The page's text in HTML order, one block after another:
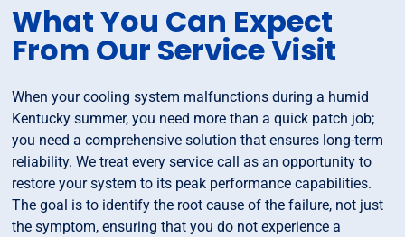
What You Can Expect
From Our Service Visit
When your cooling system malfunctions during a humid
Kentucky summer, you need more than a quick patch job;
you need a comprehensive solution that ensures long-term
reliability. We treat every service call as an opportunity to
restore your system to its peak performance capabilities.
The goal is to identify the root cause of the failure, not just
the symptom, ensuring that you do not experience a